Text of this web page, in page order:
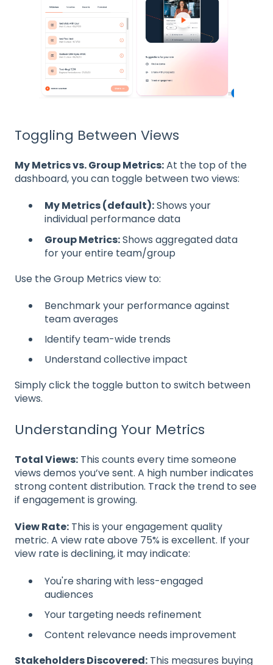
Toggling Between Views
My Metrics vs. Group Metrics:At the top of the
dashboard, you can toggle between two views:
My Metrics (default):Shows your
individual performance data
Group Metrics:Shows aggregated data
for your entire team/group
Use the Group Metrics view to:
Benchmark your performance against
team averages
Identify team-wide trends
Understand collective impact
Simply click the toggle button to switch between
views.
Understanding Your Metrics
Total Views: This counts every time someone
views demos you’ve sent. A high number indicates
strong content distribution. Track the trend to see
if engagement is growing.
View Rate: This is your engagement quality
metric. A view rate above 75% is excellent. If your
view rate is declining, it may indicate:
You're sharing with less-engaged
audiences
Your targeting needs refinement
Content relevance needs improvement
Stakeholders Discovered: This measures buying